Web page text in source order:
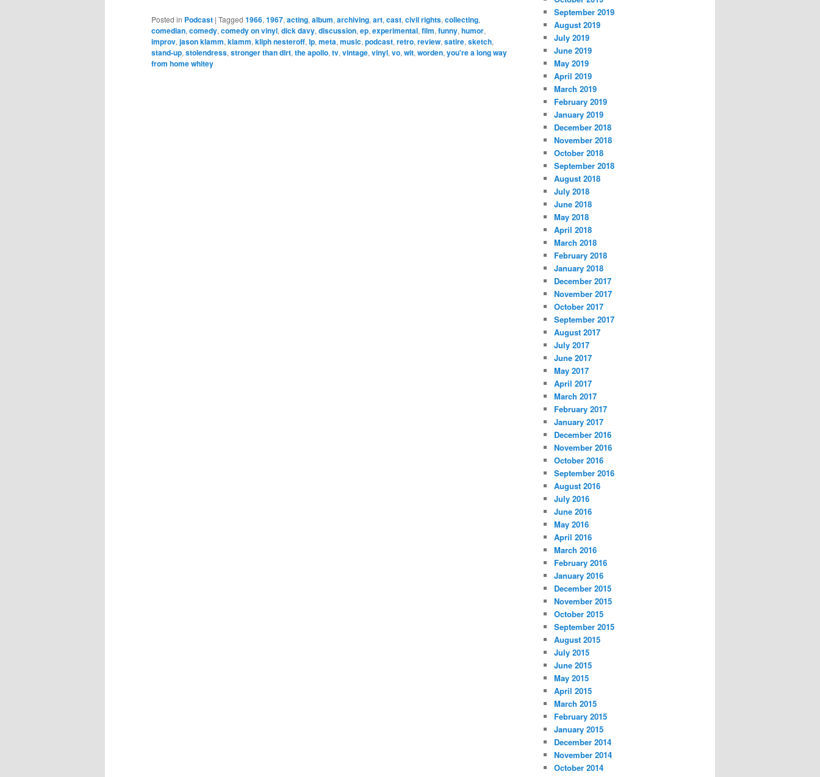
Posted in Podcast | Tagged 1966, 1967, acting, album, archiving, art, cast, civil rights, collecting,
comedian, comedy, comedy on vinyl, dick davy, discussion, ep, experimental, film, funny, humor,
improv, jason klamm, klamm, kliph nesteroff, lp, meta, music, podcast, retro, review, satire, sketch,
stand-up, stolendress, stronger than dirt, the apollo, tv, vintage, vinyl, vo, wit, worden, you're a long way
from home whitey
September 2019
August 2019
July 2019
June 2019
May 2019
April 2019
March 2019
February 2019
January 2019
December 2018
November 2018
October 2018
September 2018
August 2018
July 2018
June 2018
May 2018
April 2018
March 2018
February 2018
January 2018
December 2017
November 2017
October 2017
September 2017
August 2017
July 2017
June 2017
May 2017
April 2017
March 2017
February 2017
January 2017
December 2016
November 2016
October 2016
September 2016
August 2016
July 2016
June 2016
May 2016
April 2016
March 2016
February 2016
January 2016
December 2015
November 2015
October 2015
September 2015
August 2015
July 2015
June 2015
May 2015
April 2015
March 2015
February 2015
January 2015
December 2014
November 2014
October 2014